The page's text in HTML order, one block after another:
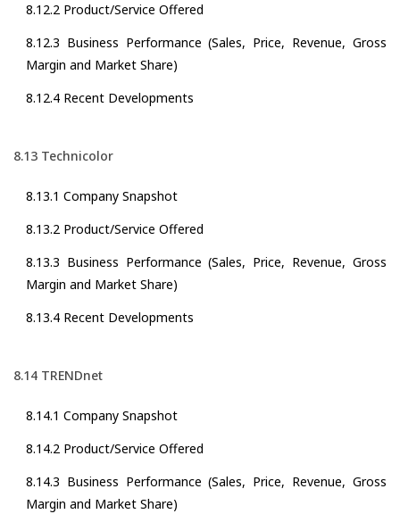
8.12.2 Product/Service Offered
8.12.3 Business Performance (Sales, Price, Revenue, Gross
Margin and Market Share)
8.12.4 Recent Developments
8.13 Technicolor
8.13.1 Company Snapshot
8.13.2 Product/Service Offered
8.13.3 Business Performance (Sales, Price, Revenue, Gross
Margin and Market Share)
8.13.4 Recent Developments
8.14 TRENDnet
8.14.1 Company Snapshot
8.14.2 Product/Service Offered
8.14.3 Business Performance (Sales, Price, Revenue, Gross
Margin and Market Share)